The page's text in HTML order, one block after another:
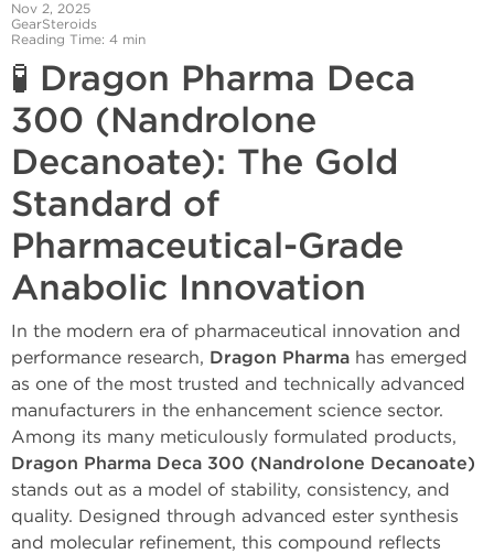
Nov 2, 2025
GearSteroids
Reading Time: 4 min
🧪 Dragon Pharma Deca
300 (Nandrolone
Decanoate): The Gold
Standard of
Pharmaceutical-Grade
Anabolic Innovation
In the modern era of pharmaceutical innovation and
performance research, Dragon Pharma has emerged
as one of the most trusted and technically advanced
manufacturers in the enhancement science sector.
Among its many meticulously formulated products,
Dragon Pharma Deca 300 (Nandrolone Decanoate)
stands out as a model of stability, consistency, and
quality. Designed through advanced ester synthesis
and molecular refinement, this compound reflects